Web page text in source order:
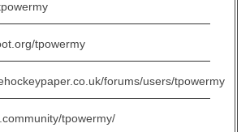
tpowermy
forums/users/tpowermy
tpowermy/